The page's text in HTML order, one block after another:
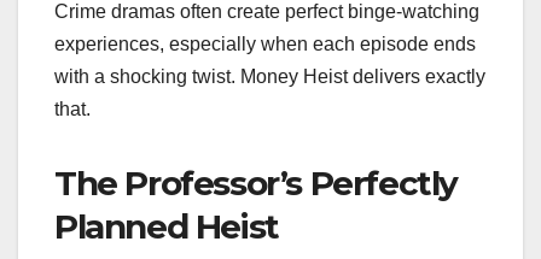
Crime dramas often create perfect binge-watching
experiences, especially when each episode ends
with a shocking twist. Money Heist delivers exactly
that.
The Professor’s Perfectly
Planned Heist